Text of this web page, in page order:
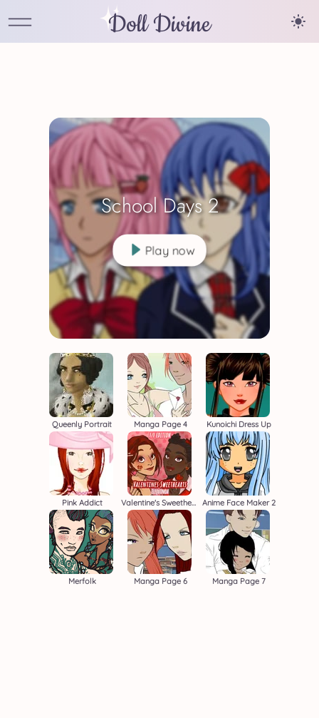
Doll Divine
School Days 2
Play now
Queenly Portrait Manga Page 4 Kunoichi Dress Up
Pink Addict Valentine's Sweethearts F/F Anime Face Maker 2
Merfolk Manga Page 6 Manga Page 7